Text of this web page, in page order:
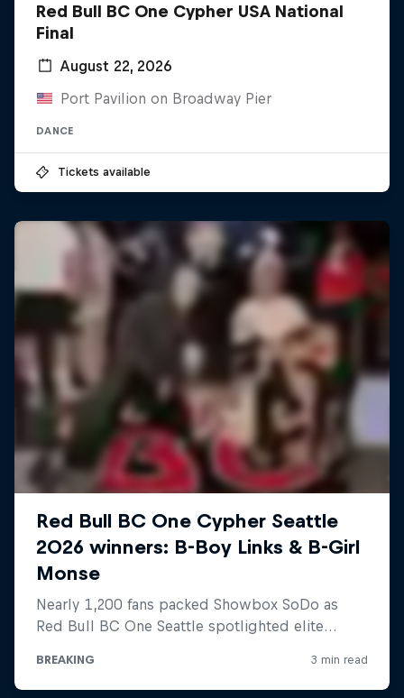
Red Bull BC One Cypher USA National
Final
August 22, 2026
Port Pavilion on Broadway Pier
DANCE
Tickets available